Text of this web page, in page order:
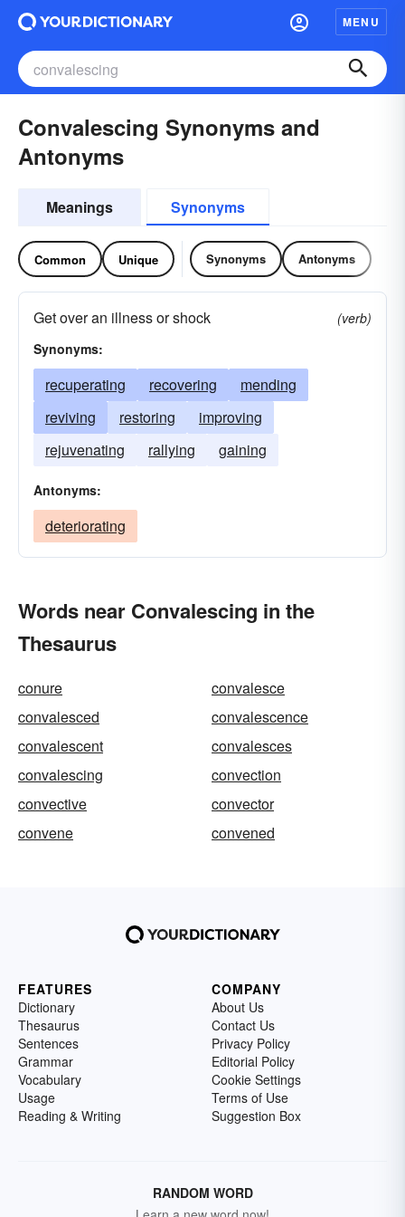
MENU
Convalescing Synonyms and
Antonyms
Meanings Synonyms
Common Unique Synonyms Antonyms
Get over an illness or shock
(verb)
Synonyms:
recuperating recovering
mending
reviving
restoring
improving
rejuvenating
rallying gaining
Antonyms:
deteriorating
Words near Convalescing in the
Thesaurus
conure
convalesce
convalesced
convalescence
convalescent
convalesces
convalescing
convection
convective
convector
convene
convened
FEATURES
Dictionary
Thesaurus
Sentences
Grammar
Vocabulary
Usage
Reading & Writing
COMPANY
About Us
Contact Us
Privacy Policy
Editorial Policy
Cookie Settings
Terms of Use
Suggestion Box
RANDOM WORD